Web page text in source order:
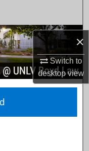
×
Switch to
desktopview